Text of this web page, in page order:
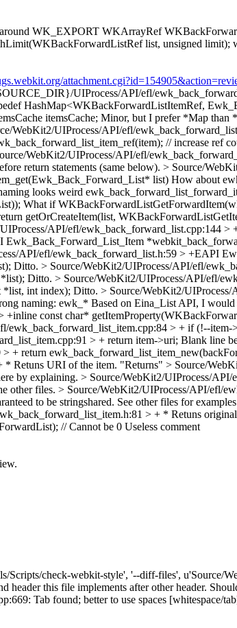
around WK_EXPORT WKArrayRef
list, unsigned limit);
UIProcess/API/efl/
HashMap<WKBackForwardListItemRef,
itemsCache; Minor, but I prefer *Map than
WebKit2/UIProcess/API/efl/
// increase ref
WebKit2/UIProcess/API/efl/
return statements (same below). > Source/
list) How about
looks weird
What if
getOrCreateItem(list,
API/efl/ewk_back_forward_list.cpp:144 >
API/efl/ewk_back_forward_list.h:59 > +EAPI
Ditto. > Source/WebKit2/UIProcess/API/efl/
Ditto. > Source/WebKit2/UIProcess/API/efl/
*list, int index); Ditto. > Source/WebKit2/
naming: ewk_* Based on Eina_List API, I
const char*
ewk_back_forward_list_item.cpp:84 > + if (!--item-
> + return item->uri; Blank line
+ return
* Retuns URI of the item. "Returns" > Source/
by explaining. > Source/WebKit2/UIProcess/
other files. > Source/WebKit2/UIProcess/API/efl/
to be stringshared. See other files for
> + * Retuns
// Cannot be 0 Useless comment
Scripts/check-webkit-style', '--diff-files', u'Source/
this file implements after other header.
Tab found; better to use spaces [whitespace/